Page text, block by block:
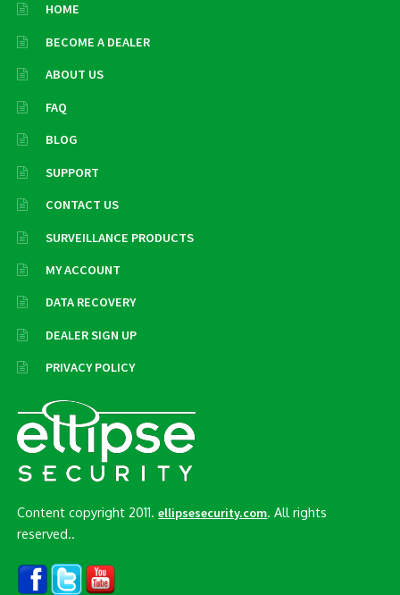
HOME
BECOME A DEALER
ABOUT US
FAQ
BLOG
SUPPORT
CONTACT US
SURVEILLANCE PRODUCTS
MY ACCOUNT
DATA RECOVERY
DEALER SIGN UP
PRIVACY POLICY
Content copyright 2011.ellipsesecurity.com . All rights
reserved..